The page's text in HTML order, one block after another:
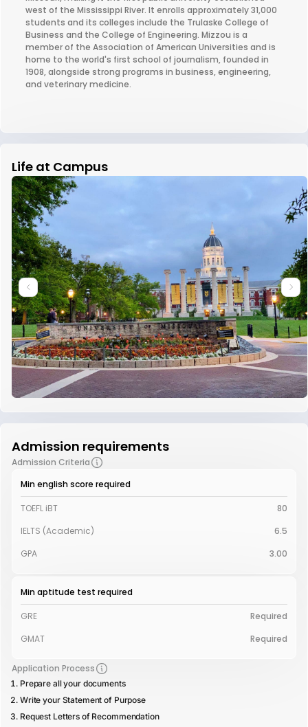
west of the Mississippi River. It enrolls approximately 31,000
students and its colleges include the Trulaske College of
Business and the College of Engineering. Mizzou is a
member of the Association of American Universities and is
home to the world's first school of journalism, founded in
1908, alongside strong programs in business, engineering,
and veterinary medicine.
Life at Campus
Admission requirements
Admission Criteria
Min english score required
TOEFL iBT
80
IELTS (Academic)
6.5
GPA
3.00
Min aptitude test required
GRE
Required
GMAT
Required
Application Process
Prepare all your documents
Write your Statement of Purpose
Request Letters of Recommendation